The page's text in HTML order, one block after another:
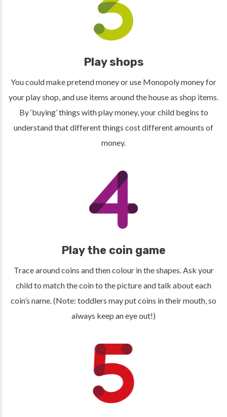
Play shops
You could make pretend money or use Monopoly money for
your play shop, and use items around the house as shop items.
By ‘buying’ things with play money, your child begins to
understand that different things cost different amounts of
money.
Play the coin game
Trace around coins and then colour in the shapes. Ask your
child to match the coin to the picture and talk about each
coin’s name. (Note: toddlers may put coins in their mouth, so
always keep an eye out!)